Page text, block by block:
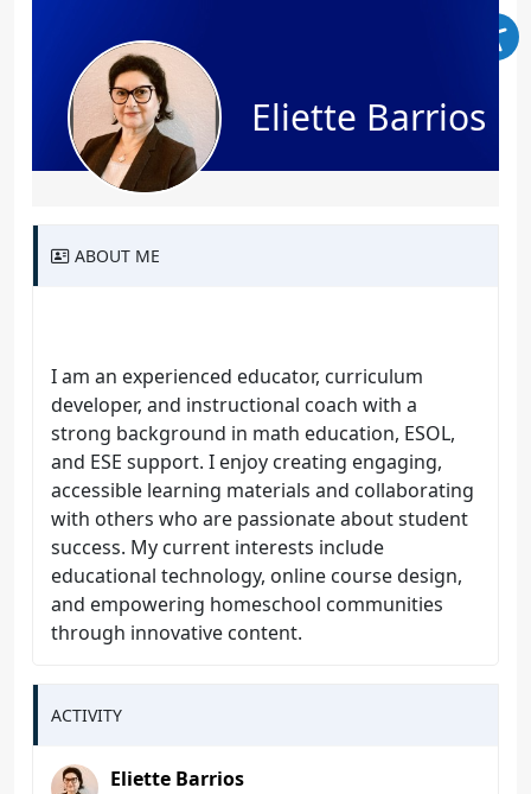
Eliette Barrios
ABOUT ME
I am an experienced educator, curriculum
developer, and instructional coach with a
strong background in math education, ESOL,
and ESE support. I enjoy creating engaging,
accessible learning materials and collaborating
with others who are passionate about student
success. My current interests include
educational technology, online course design,
and empowering homeschool communities
through innovative content.
ACTIVITY
Eliette Barrios